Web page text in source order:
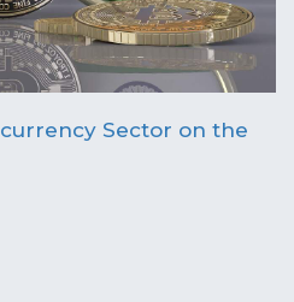
Sector on the